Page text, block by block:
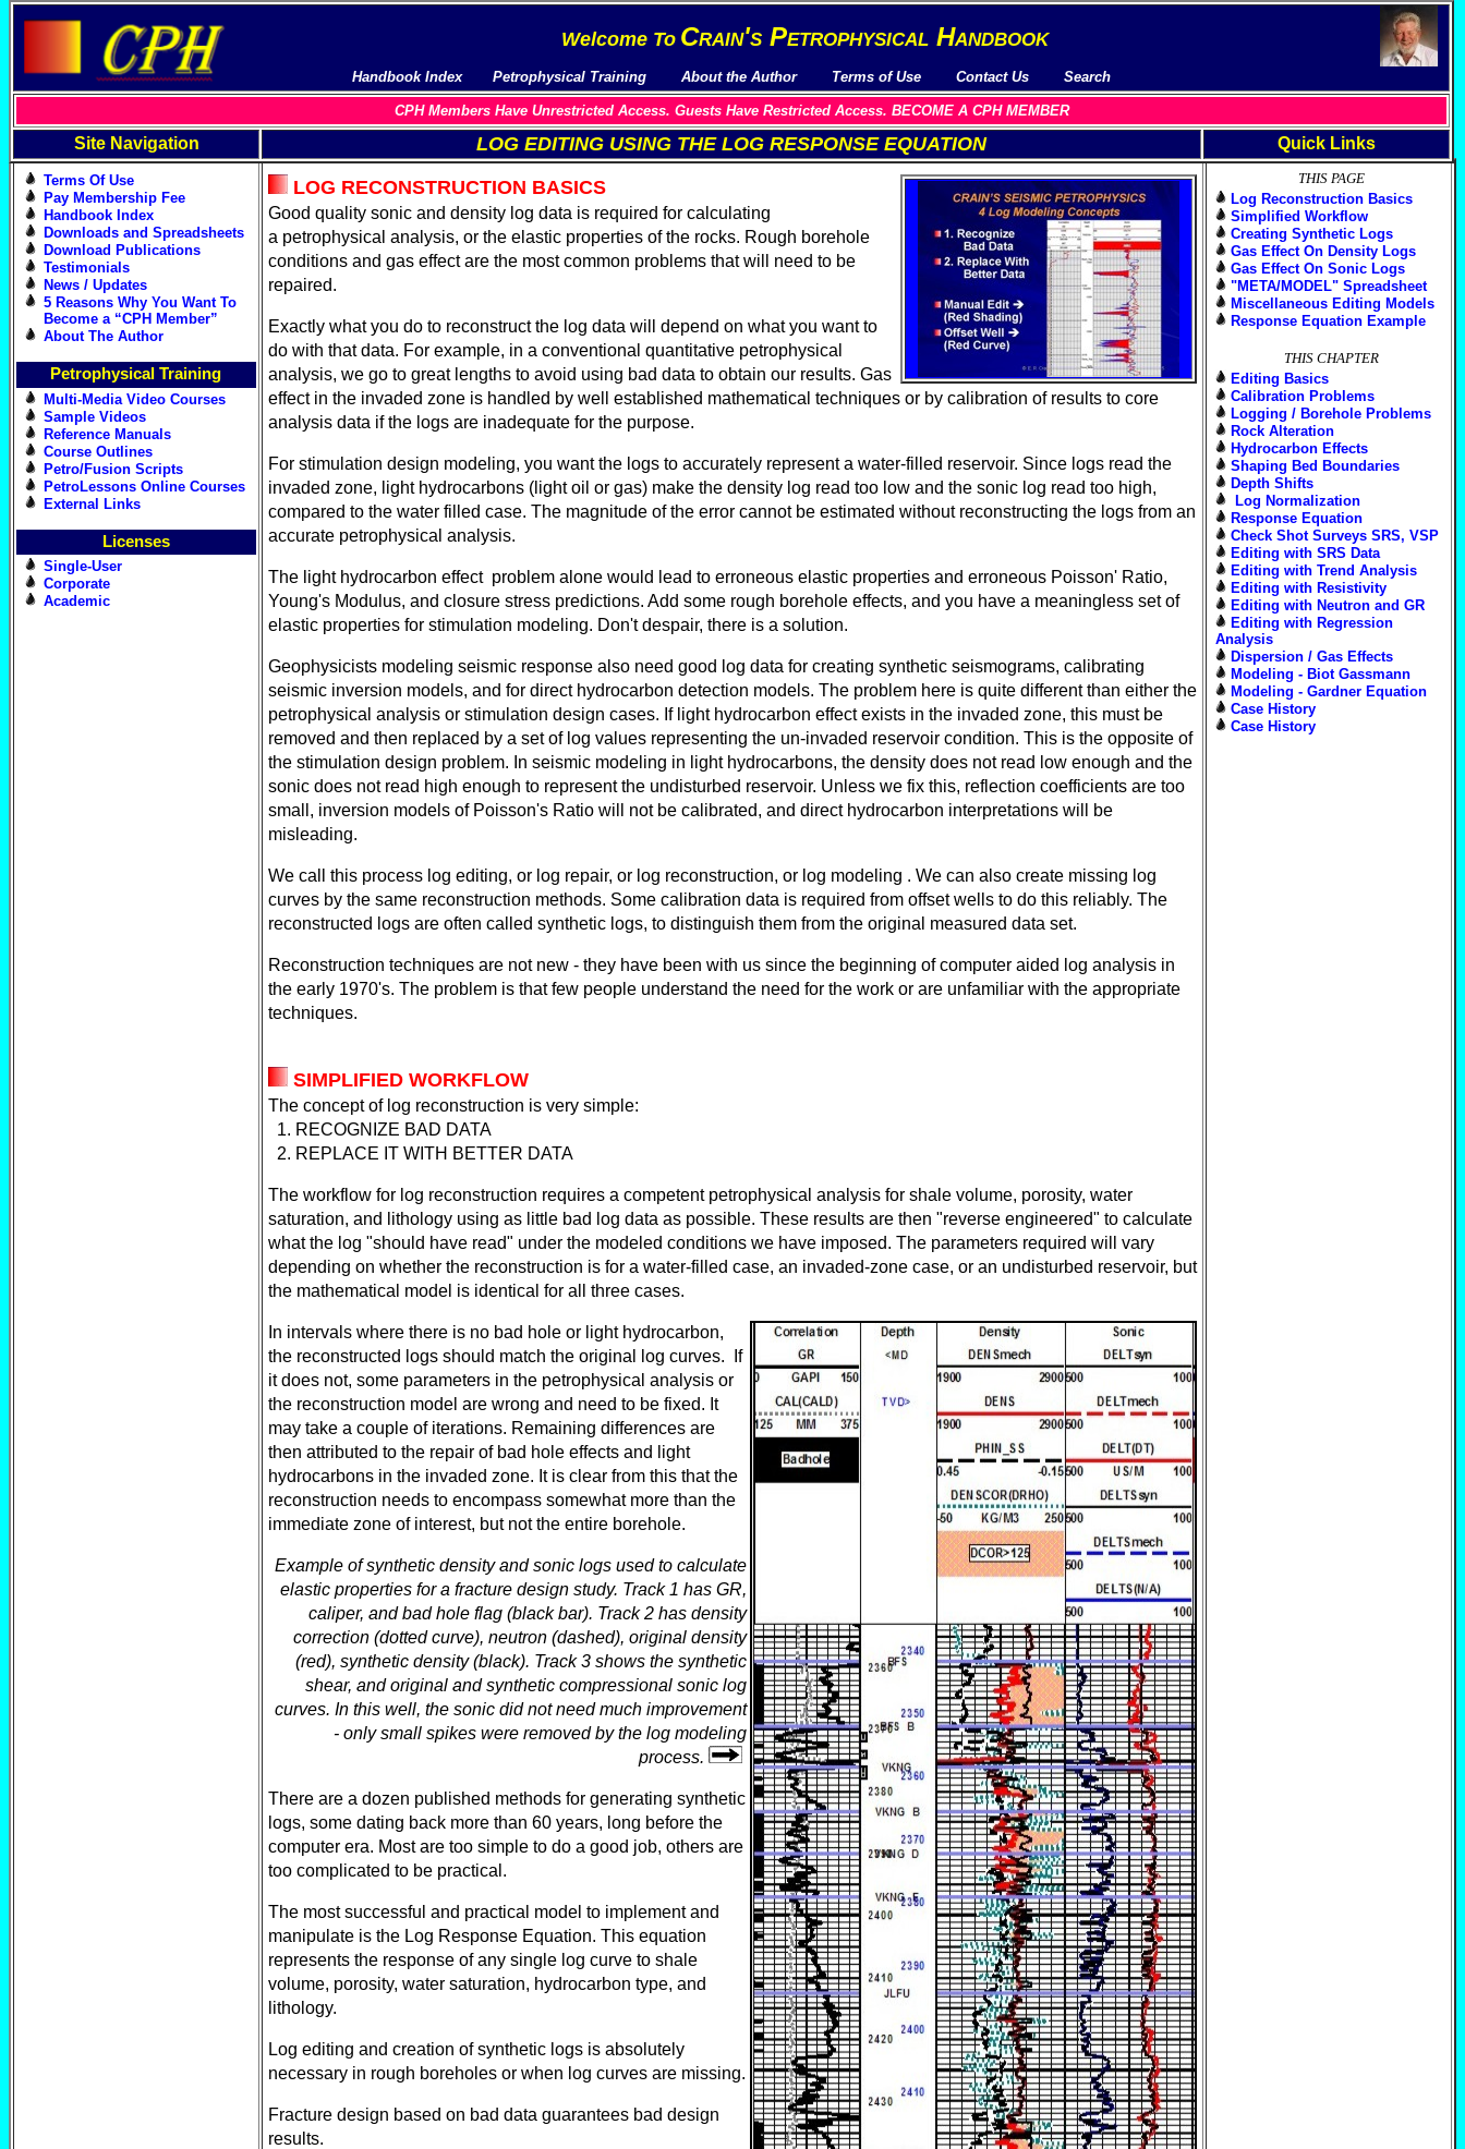
Welcome To Crain's Petrophysical Handbook
Handbook Index Petrophysical Training About the Author Terms of Use Contact Us Search
CPH Members Have Unrestricted Access. Guests Have Restricted Access. BECOME A CPH MEMBER
Site Navigation LOG EDITING USING THE LOG RESPONSE EQUATION Quick Links
Terms Of Use
Pay Membership Fee
Handbook Index
Downloads and Spreadsheets
Download Publications
Testimonials
News / Updates
5 Reasons Why You Want To
Become a “CPH Member”
About The Author
Petrophysical Training
Multi-Media Video Courses
Sample Videos
Reference Manuals
Course Outlines
Petro/Fusion Scripts
PetroLessons Online Courses
External Links
Licenses
Single-User
Corporate
Academic
LOG RECONSTRUCTION BASICS
Good quality sonic and density log data is required for calculating
a petrophysical analysis, or the elastic properties of the rocks. Rough borehole
conditions and gas effect are the most common problems that will need to be
repaired.
Exactly what you do to reconstruct the log data will depend on what you want to
do with that data. For example, in a conventional quantitative petrophysical
analysis, we go to great lengths to avoid using bad data to obtain our results. Gas
effect in the invaded zone is handled by well established mathematical techniques or by calibration of results to core
analysis data if the logs are inadequate for the purpose.
For stimulation design modeling, you want the logs to accurately represent a water-filled reservoir. Since logs read the
invaded zone, light hydrocarbons (light oil or gas) make the density log read too low and the sonic log read too high,
compared to the water filled case. The magnitude of the error cannot be estimated without reconstructing the logs from an
accurate petrophysical analysis.
The light hydrocarbon effect problem alone would lead to erroneous elastic properties and erroneous Poisson' Ratio,
Young's Modulus, and closure stress predictions. Add some rough borehole effects, and you have a meaningless set of
elastic properties for stimulation modeling. Don't despair, there is a solution.
Geophysicists modeling seismic response also need good log data for creating synthetic seismograms, calibrating
seismic inversion models, and for direct hydrocarbon detection models. The problem here is quite different than either the
petrophysical analysis or stimulation design cases. If light hydrocarbon effect exists in the invaded zone, this must be
removed and then replaced by a set of log values representing the un-invaded reservoir condition. This is the opposite of
the stimulation design problem. In seismic modeling in light hydrocarbons, the density does not read low enough and the
sonic does not read high enough to represent the undisturbed reservoir. Unless we fix this, reflection coefficients are too
small, inversion models of Poisson's Ratio will not be calibrated, and direct hydrocarbon interpretations will be
misleading.
We call this process log editing, or log repair, or log reconstruction, or log modeling . We can also create missing log
curves by the same reconstruction methods. Some calibration data is required from offset wells to do this reliably. The
reconstructed logs are often called synthetic logs, to distinguish them from the original measured data set.
Reconstruction techniques are not new - they have been with us since the beginning of computer aided log analysis in
the early 1970's. The problem is that few people understand the need for the work or are unfamiliar with the appropriate
techniques.
SIMPLIFIED WORKFLOW
The concept of log reconstruction is very simple:
1. RECOGNIZE BAD DATA
2. REPLACE IT WITH BETTER DATA
The workflow for log reconstruction requires a competent petrophysical analysis for shale volume, porosity, water
saturation, and lithology using as little bad log data as possible. These results are then "reverse engineered" to calculate
what the log "should have read" under the modeled conditions we have imposed. The parameters required will vary
depending on whether the reconstruction is for a water-filled case, an invaded-zone case, or an undisturbed reservoir, but
the mathematical model is identical for all three cases.
In intervals where there is no bad hole or light hydrocarbon,
the reconstructed logs should match the original log curves. If
it does not, some parameters in the petrophysical analysis or
the reconstruction model are wrong and need to be fixed. It
may take a couple of iterations. Remaining differences are
then attributed to the repair of bad hole effects and light
hydrocarbons in the invaded zone. It is clear from this that the
reconstruction needs to encompass somewhat more than the
immediate zone of interest, but not the entire borehole.
Example of synthetic density and sonic logs used to calculate
elastic properties for a fracture design study. Track 1 has GR,
caliper, and bad hole flag (black bar). Track 2 has density
correction (dotted curve), neutron (dashed), original density
(red), synthetic density (black). Track 3 shows the synthetic
shear, and original and synthetic compressional sonic log
curves. In this well, the sonic did not need much improvement
- only small spikes were removed by the log modeling
process.
There are a dozen published methods for generating synthetic
logs, some dating back more than 60 years, long before the
computer era. Most are too simple to do a good job, others are
too complicated to be practical.
The most successful and practical model to implement and
manipulate is the Log Response Equation. This equation
represents the response of any single log curve to shale
volume, porosity, water saturation, hydrocarbon type, and
lithology.
Log editing and creation of synthetic logs is absolutely
necessary in rough boreholes or when log curves are missing.
Fracture design based on bad data guarantees bad design
results.
THIS PAGE
Log Reconstruction Basics
Simplified Workflow
Creating Synthetic Logs
Gas Effect On Density Logs
Gas Effect On Sonic Logs
"META/MODEL" Spreadsheet
Miscellaneous Editing Models
Response Equation Example
THIS CHAPTER
Editing Basics
Calibration Problems
Logging / Borehole Problems
Rock Alteration
Hydrocarbon Effects
Shaping Bed Boundaries
Depth Shifts
Log Normalization
Response Equation
Check Shot Surveys SRS, VSP
Editing with SRS Data
Editing with Trend Analysis
Editing with Resistivity
Editing with Neutron and GR
Editing with Regression
Analysis
Dispersion / Gas Effects
Modeling - Biot Gassmann
Modeling - Gardner Equation
Case History
Case History